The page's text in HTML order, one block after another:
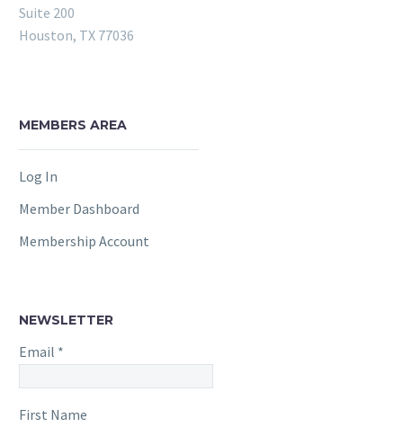
Suite 200
Houston, TX 77036
MEMBERS AREA
Log In
Member Dashboard
Membership Account
NEWSLETTER
Email *
First Name